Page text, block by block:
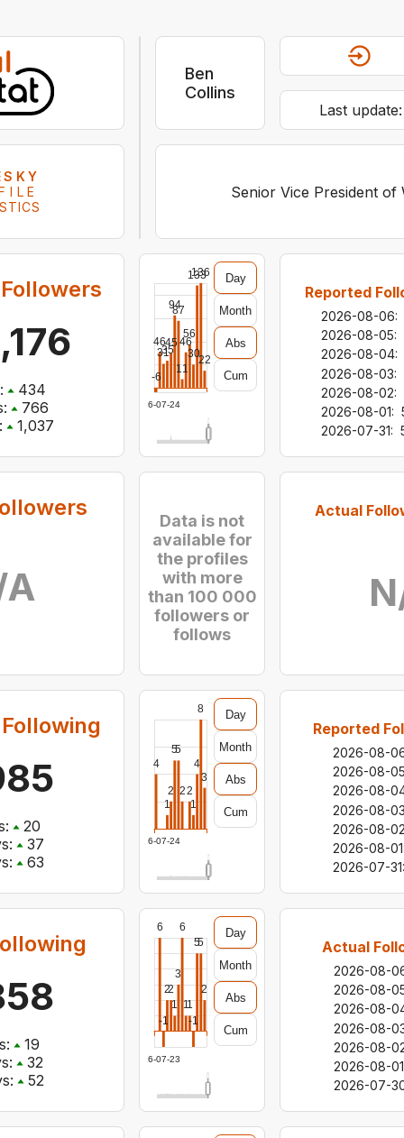
Last
Ben
Collins
Senior Vice President of
434
766
1,037
Reported
2026-08-06:
2026-08-05:
2026-08-04:
2026-08-03:
2026-08-02:
2026-08-01:
2026-07-31:
2026-07-24
-6
46
31
35
45
94
87
11
46
56
30
133
136
22
Day
Month
Abs
Cum
Actual
Data is not
available for
the profiles
with more
than 100 000
followers or
follows
20
37
63
Reported
2026-08-
2026-08-
2026-08-
2026-08-
2026-08-
2026-08-01
2026-07-31:
2026-07-24
4
1
2
55
22
1
4
8
3
Day
Month
Abs
Cum
19
32
52
Actual
2026-08-
2026-08-
2026-08-
2026-08-
2026-08-
2026-08-01
2026-07-
2026-07-23
6
-1
22
1
3
6
11
-1
55
2
Day
Month
Abs
Cum